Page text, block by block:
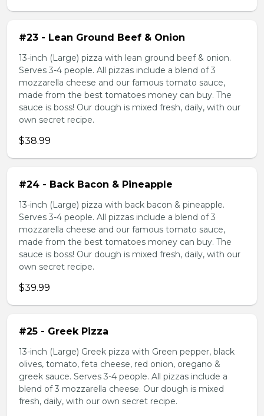
#23 - Lean Ground Beef & Onion
13-inch (Large) pizza with lean ground beef & onion.
Serves 3-4 people. All pizzas include a blend of 3
mozzarella cheese and our famous tomato sauce,
made from the best tomatoes money can buy. The
sauce is boss! Our dough is mixed fresh, daily, with our
own secret recipe.
$38.99
#24 - Back Bacon & Pineapple
13-inch (Large) pizza with back bacon & pineapple.
Serves 3-4 people. All pizzas include a blend of 3
mozzarella cheese and our famous tomato sauce,
made from the best tomatoes money can buy. The
sauce is boss! Our dough is mixed fresh, daily, with our
own secret recipe.
$39.99
#25 - Greek Pizza
13-inch (Large) Greek pizza with Green pepper, black
olives, tomato, feta cheese, red onion, oregano &
greek sauce. Serves 3-4 people. All pizzas include a
blend of 3 mozzarella cheese. Our dough is mixed
fresh, daily, with our own secret recipe.